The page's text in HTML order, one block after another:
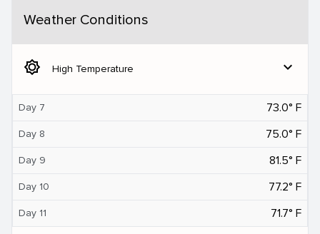
Weather Conditions
brightness_5 High Temperature expand_more
Day 7 73.0° F
Day 8 75.0° F
Day 9 81.5° F
Day 10 77.2° F
Day 11 71.7° F